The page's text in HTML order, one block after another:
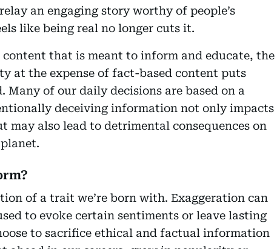
an engaging story worthy of people’s
like being real no longer cuts it.
content that is meant to inform and educate, the
at the expense of fact-based content puts
Many of our daily decisions are based on a
deceiving information not only impacts
may also lead to detrimental consequences on
of a trait we’re born with. Exaggeration can
to evoke certain sentiments or leave lasting
to sacrifice ethical and factual information